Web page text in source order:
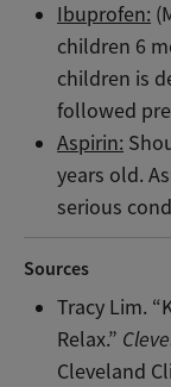
Ibuprofen:
children 6
children is
followed
Aspirin:
years old.
serious
Sources
Tracy Lim.
Relax.”
Cleveland